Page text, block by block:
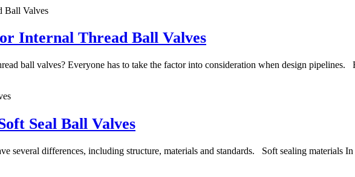
Internal Thread Ball Valves
ball valves? Everyone has to take the factor into consideration when design pipelines.
Seal Ball Valves
several differences, including structure, materials and standards. Soft sealing materials